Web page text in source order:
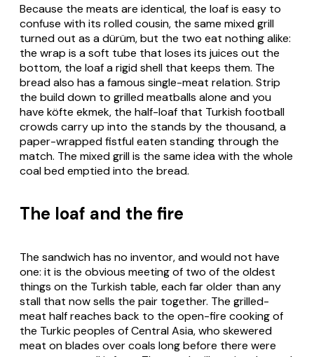
Because the meats are identical, the loaf is easy to
confuse with its rolled cousin, the same mixed grill
turned out as adürüm, but the two eat nothing alike:
the wrap is a soft tube that loses its juices out the
bottom, the loaf a rigid shell that keeps them. The
bread also has a famous single-meat relation. Strip
the build down to grilled meatballs alone and you
have köfte ekmek, the half-loaf that Turkish football
crowds carry up into the stands by the thousand, a
paper-wrapped fistful eaten standing through the
match. The mixed grill is the same idea with the whole
coal bed emptied into the bread.
The loaf and the fire
The sandwich has no inventor, and would not have
one: it is the obvious meeting of two of the oldest
things on the Turkish table, each far older than any
stall that now sells the pair together. The grilled-
meat half reaches back to the open-fire cooking of
the Turkic peoples of Central Asia, who skewered
meat on blades over coals long before there were